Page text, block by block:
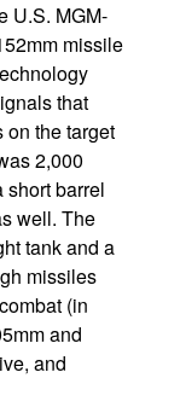
U.S. MGM-
missile
that
on the target
2,000
short barrel
well. The
tank and a
missiles
(in
and
and